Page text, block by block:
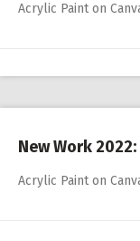
Acrylic Paint on
New Work
Acrylic Paint on